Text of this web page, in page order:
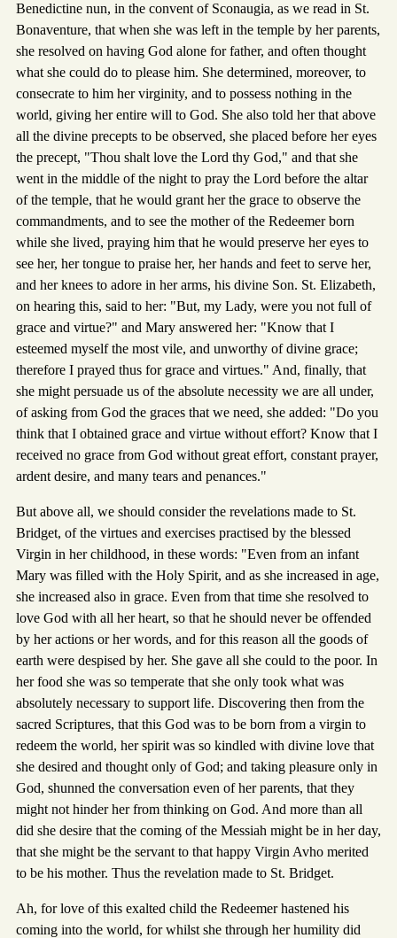
Benedictine nun, in the convent of Sconaugia, as we read in St.
Bonaventure, that when she was left in the temple by her parents,
she resolved on having God alone for father, and often thought
what she could do to please him. She determined, moreover, to
consecrate to him her virginity, and to possess nothing in the
world, giving her entire will to God. She also told her that above
all the divine precepts to be observed, she placed before her eyes
the precept, "Thou shalt love the Lord thy God," and that she
went in the middle of the night to pray the Lord before the altar
of the temple, that he would grant her the grace to observe the
commandments, and to see the mother of the Redeemer born
while she lived, praying him that he would preserve her eyes to
see her, her tongue to praise her, her hands and feet to serve her,
and her knees to adore in her arms, his divine Son. St. Elizabeth,
on hearing this, said to her: "But, my Lady, were you not full of
grace and virtue?" and Mary answered her: "Know that I
esteemed myself the most vile, and unworthy of divine grace;
therefore I prayed thus for grace and virtues." And, finally, that
she might persuade us of the absolute necessity we are all under,
of asking from God the graces that we need, she added: "Do you
think that I obtained grace and virtue without effort? Know that I
received no grace from God without great effort, constant prayer,
ardent desire, and many tears and penances."
But above all, we should consider the revelations made to St.
Bridget, of the virtues and exercises practised by the blessed
Virgin in her childhood, in these words: "Even from an infant
Mary was filled with the Holy Spirit, and as she increased in age,
she increased also in grace. Even from that time she resolved to
love God with all her heart, so that he should never be offended
by her actions or her words, and for this reason all the goods of
earth were despised by her. She gave all she could to the poor. In
her food she was so temperate that she only took what was
absolutely necessary to support life. Discovering then from the
sacred Scriptures, that this God was to be born from a virgin to
redeem the world, her spirit was so kindled with divine love that
she desired and thought only of God; and taking pleasure only in
God, shunned the conversation even of her parents, that they
might not hinder her from thinking on God. And more than all
did she desire that the coming of the Messiah might be in her day,
that she might be the servant to that happy Virgin Avho merited
to be his mother. Thus the revelation made to St. Bridget.
Ah, for love of this exalted child the Redeemer hastened his
coming into the world, for whilst she through her humility did